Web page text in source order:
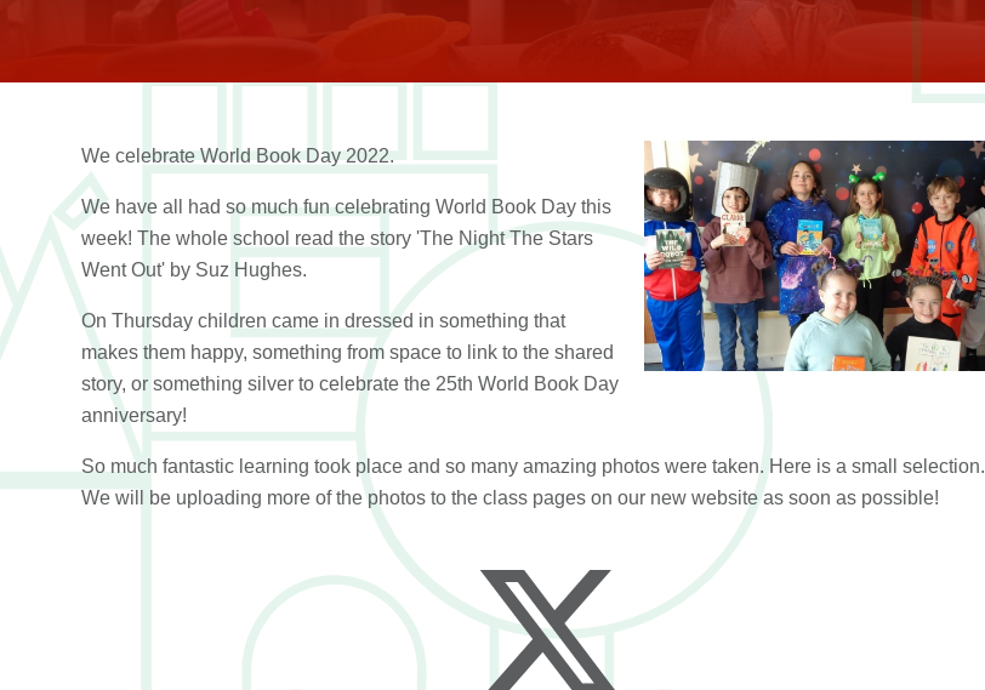
We celebrate World Book Day 2022.
We have all had so much fun celebrating World Book Day this
week! The whole school read the story 'The Night The Stars
Went Out' by Suz Hughes.
On Thursday children came in dressed in something that
makes them happy, something from space to link to the shared
story, or something silver to celebrate the 25th World Book Day
anniversary!
So much fantastic learning took place and so many amazing photos were taken. Here is a small selection.
We will be uploading more of the photos to the class pages on our new website as soon as possible!